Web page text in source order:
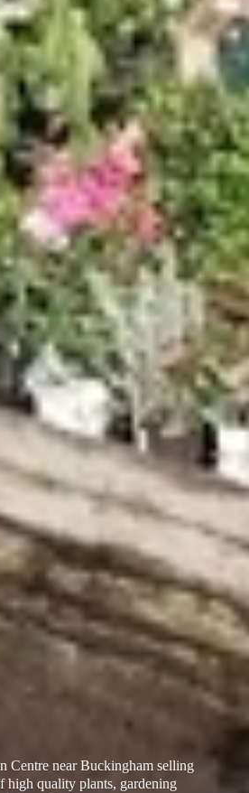
Centre near Buckingham selling
high quality plants, gardening